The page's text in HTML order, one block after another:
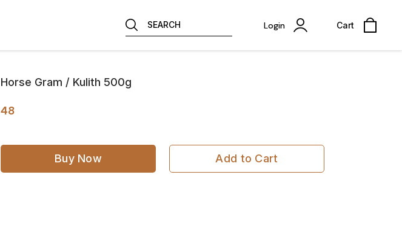
SEARCH Login Cart
Horse Gram / Kulith 500g
48
Buy Now Add to Cart